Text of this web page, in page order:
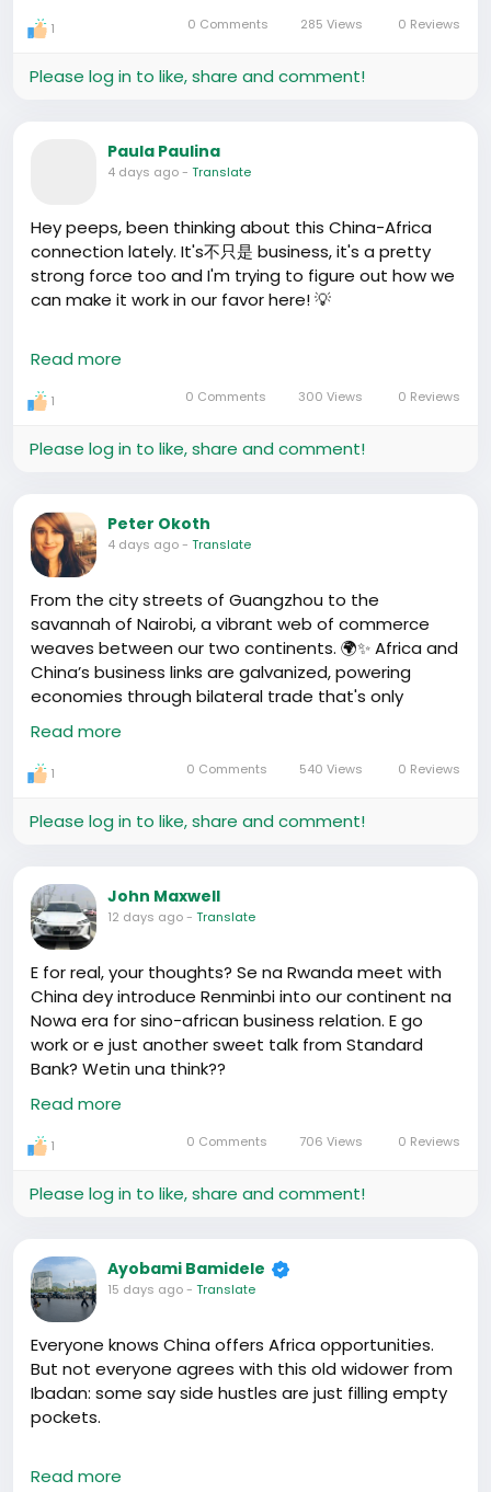
1 0 Comments 285 Views 0 Reviews
Please log in to like, share and comment!
Paula Paulina
4 days ago- Translate
Hey peeps, been thinking about this China-Africa
connection lately. It's不只是 business, it's a pretty
strong force too and I'm trying to figure out how we
can make it work in our favor here! 💡
I was chatting with this Nigerian guy the other day -
he tried this fried bread and chili oil thing from a
street stall near his school. Tasted like a mix
lot spicier. We're talking 🌶🌶🌶 and it cost him 10 kuai!
business opportunities we're not fully tapping into?
I mean, e-commerce? Agriculture, maybe? Tech-
related stuff? And how can we scale up from this
corner to the whole continent? It's not
straightforward, there's a lot of wahala. But I think
the potential's there. The snacks alone, omo, the
snacks... 😋🍗
What's your take? Heard of any unique
Read more
1 0 Comments 300 Views 0 Reviews
Please log in to like, share and comment!
Peter Okoth
4 days ago- Translate
From the city streets of Guangzhou to the
savannah of Nairobi, a vibrant web of commerce
weaves between our two continents. 🌍✨ Africa and
China’s business links are galvanized, powering
economies through bilateral trade that's only
becoming stronger.
Our rich resources and markets lapped by the
industrial reach. Lately, businesses have grown
Let’s not forget the small traders and the digital
innovators—each a stakeholder in this fusion of
cultures and commerce. As we celebrate this
emerging synergy, let's ponder on how we, as
members of Hafrik, may hitch our wagons to this
freight train of opportunity. 🚂💼#AfricaRising
#ChinaAfricaTies
Read more
1 0 Comments 540 Views 0 Reviews
Please log in to like, share and comment!
John Maxwell
12 days ago- Translate
E for real, your thoughts? Se na Rwanda meet with
China dey introduce Renminbi into our continent na
Nowa era for sino-african business relation. E go
work or e just another sweet talk from Standard
Bank? Wetin una think??
https://www.youtube.com/watch?v=ReindTPA7wY
Read more
1 0 Comments 706 Views 0 Reviews
Please log in to like, share and comment!
Ayobami Bamidele
15 days ago- Translate
Everyone knows China offers Africa opportunities.
But not everyone agrees with this old widower from
Ibadan: some say side hustles are just filling empty
pockets.
I say, why not?🤔 Our countrymen's hard work in
Read more